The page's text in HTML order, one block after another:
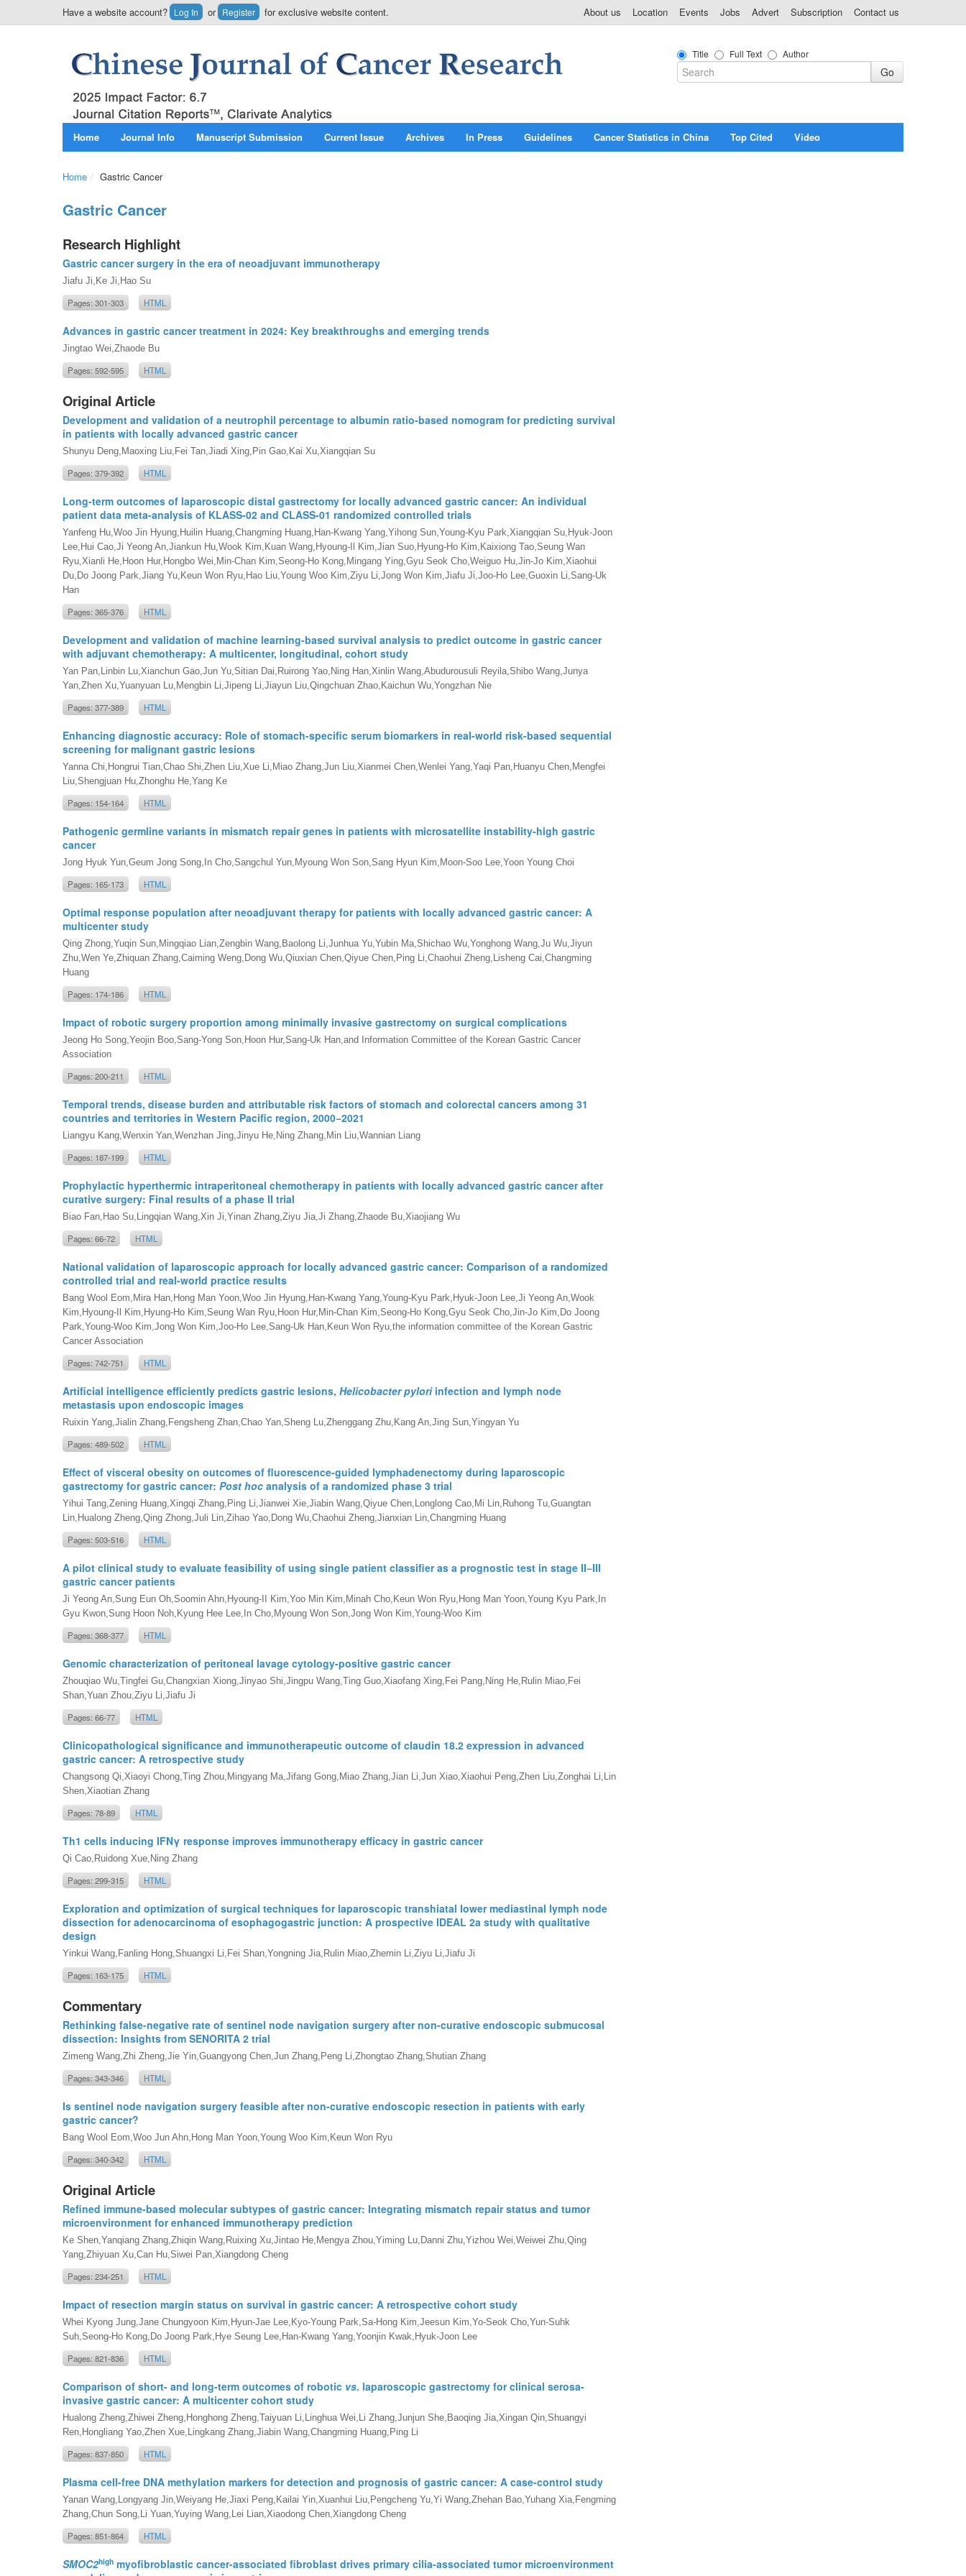
Have a website account? Log In or Register for exclusive website content. About us Location Events Jobs Advert Subscription Contact us
Title Full Text Author
Home Journal Info Manuscript Submission Current Issue Archives In Press Guidelines Cancer Statistics in China Top Cited Video
Home / Gastric Cancer
Gastric Cancer
Research Highlight
Gastric cancer surgery in the era of neoadjuvant immunotherapy
Jiafu Ji,Ke Ji,Hao Su
Pages: 301-303 HTML
Advances in gastric cancer treatment in 2024: Key breakthroughs and emerging trends
Jingtao Wei,Zhaode Bu
Pages: 592-595 HTML
Original Article
Development and validation of a neutrophil percentage to albumin ratio-based nomogram for predicting survival
in patients with locally advanced gastric cancer
Shunyu Deng,Maoxing Liu,Fei Tan,Jiadi Xing,Pin Gao,Kai Xu,Xiangqian Su
Pages: 379-392 HTML
Long-term outcomes of laparoscopic distal gastrectomy for locally advanced gastric cancer: An individual
patient data meta-analysis of KLASS-02 and CLASS-01 randomized controlled trials
Yanfeng Hu,Woo Jin Hyung,Huilin Huang,Changming Huang,Han-Kwang Yang,Yihong Sun,Young-Kyu Park,Xiangqian Su,Hyuk-Joon
Lee,Hui Cao,Ji Yeong An,Jiankun Hu,Wook Kim,Kuan Wang,Hyoung-Il Kim,Jian Suo,Hyung-Ho Kim,Kaixiong Tao,Seung Wan
Ryu,Xianli He,Hoon Hur,Hongbo Wei,Min-Chan Kim,Seong-Ho Kong,Mingang Ying,Gyu Seok Cho,Weiguo Hu,Jin-Jo Kim,Xiaohui
Du,Do Joong Park,Jiang Yu,Keun Won Ryu,Hao Liu,Young Woo Kim,Ziyu Li,Jong Won Kim,Jiafu Ji,Joo-Ho Lee,Guoxin Li,Sang-Uk
Han
Pages: 365-376 HTML
Development and validation of machine learning-based survival analysis to predict outcome in gastric cancer
with adjuvant chemotherapy: A multicenter, longitudinal, cohort study
Yan Pan,Linbin Lu,Xianchun Gao,Jun Yu,Sitian Dai,Ruirong Yao,Ning Han,Xinlin Wang,Abudurousuli Reyila,Shibo Wang,Junya
Yan,Zhen Xu,Yuanyuan Lu,Mengbin Li,Jipeng Li,Jiayun Liu,Qingchuan Zhao,Kaichun Wu,Yongzhan Nie
Pages: 377-389 HTML
Enhancing diagnostic accuracy: Role of stomach-specific serum biomarkers in real-world risk-based sequential
screening for malignant gastric lesions
Yanna Chi,Hongrui Tian,Chao Shi,Zhen Liu,Xue Li,Miao Zhang,Jun Liu,Xianmei Chen,Wenlei Yang,Yaqi Pan,Huanyu Chen,Mengfei
Liu,Shengjuan Hu,Zhonghu He,Yang Ke
Pages: 154-164 HTML
Pathogenic germline variants in mismatch repair genes in patients with microsatellite instability-high gastric
cancer
Jong Hyuk Yun,Geum Jong Song,In Cho,Sangchul Yun,Myoung Won Son,Sang Hyun Kim,Moon-Soo Lee,Yoon Young Choi
Pages: 165-173 HTML
Optimal response population after neoadjuvant therapy for patients with locally advanced gastric cancer: A
multicenter study
Qing Zhong,Yuqin Sun,Mingqiao Lian,Zengbin Wang,Baolong Li,Junhua Yu,Yubin Ma,Shichao Wu,Yonghong Wang,Ju Wu,Jiyun
Zhu,Wen Ye,Zhiquan Zhang,Caiming Weng,Dong Wu,Qiuxian Chen,Qiyue Chen,Ping Li,Chaohui Zheng,Lisheng Cai,Changming
Huang
Pages: 174-186 HTML
Impact of robotic surgery proportion among minimally invasive gastrectomy on surgical complications
Jeong Ho Song,Yeojin Boo,Sang-Yong Son,Hoon Hur,Sang-Uk Han,and Information Committee of the Korean Gastric Cancer
Association
Pages: 200-211 HTML
Temporal trends, disease burden and attributable risk factors of stomach and colorectal cancers among 31
countries and territories in Western Pacific region, 2000−2021
Liangyu Kang,Wenxin Yan,Wenzhan Jing,Jinyu He,Ning Zhang,Min Liu,Wannian Liang
Pages: 187-199 HTML
Prophylactic hyperthermic intraperitoneal chemotherapy in patients with locally advanced gastric cancer after
curative surgery: Final results of a phase II trial
Biao Fan,Hao Su,Lingqian Wang,Xin Ji,Yinan Zhang,Ziyu Jia,Ji Zhang,Zhaode Bu,Xiaojiang Wu
Pages: 66-72 HTML
National validation of laparoscopic approach for locally advanced gastric cancer: Comparison of a randomized
controlled trial and real-world practice results
Bang Wool Eom,Mira Han,Hong Man Yoon,Woo Jin Hyung,Han-Kwang Yang,Young-Kyu Park,Hyuk-Joon Lee,Ji Yeong An,Wook
Kim,Hyoung-Il Kim,Hyung-Ho Kim,Seung Wan Ryu,Hoon Hur,Min-Chan Kim,Seong-Ho Kong,Gyu Seok Cho,Jin-Jo Kim,Do Joong
Park,Young-Woo Kim,Jong Won Kim,Joo-Ho Lee,Sang-Uk Han,Keun Won Ryu,the information committee of the Korean Gastric
Cancer Association
Pages: 742-751 HTML
Artificial intelligence efficiently predicts gastric lesions, Helicobacter pyloriinfection and lymph node
metastasis upon endoscopic images
Ruixin Yang,Jialin Zhang,Fengsheng Zhan,Chao Yan,Sheng Lu,Zhenggang Zhu,Kang An,Jing Sun,Yingyan Yu
Pages: 489-502 HTML
Effect of visceral obesity on outcomes of fluorescence-guided lymphadenectomy during laparoscopic
gastrectomy for gastric cancer: Post hoc analysis of a randomized phase 3 trial
Yihui Tang,Zening Huang,Xingqi Zhang,Ping Li,Jianwei Xie,Jiabin Wang,Qiyue Chen,Longlong Cao,Mi Lin,Ruhong Tu,Guangtan
Lin,Hualong Zheng,Qing Zhong,Juli Lin,Zihao Yao,Dong Wu,Chaohui Zheng,Jianxian Lin,Changming Huang
Pages: 503-516 HTML
A pilot clinical study to evaluate feasibility of using single patient classifier as a prognostic test in stage II−III
gastric cancer patients
Ji Yeong An,Sung Eun Oh,Soomin Ahn,Hyoung-II Kim,Yoo Min Kim,Minah Cho,Keun Won Ryu,Hong Man Yoon,Young Kyu Park,In
Gyu Kwon,Sung Hoon Noh,Kyung Hee Lee,In Cho,Myoung Won Son,Jong Won Kim,Young-Woo Kim
Pages: 368-377 HTML
Genomic characterization of peritoneal lavage cytology-positive gastric cancer
Zhouqiao Wu,Tingfei Gu,Changxian Xiong,Jinyao Shi,Jingpu Wang,Ting Guo,Xiaofang Xing,Fei Pang,Ning He,Rulin Miao,Fei
Shan,Yuan Zhou,Ziyu Li,Jiafu Ji
Pages: 66-77 HTML
Clinicopathological significance and immunotherapeutic outcome of claudin 18.2 expression in advanced
gastric cancer: A retrospective study
Changsong Qi,Xiaoyi Chong,Ting Zhou,Mingyang Ma,Jifang Gong,Miao Zhang,Jian Li,Jun Xiao,Xiaohui Peng,Zhen Liu,Zonghai Li,Lin
Shen,Xiaotian Zhang
Pages: 78-89 HTML
Th1 cells inducing IFNγ response improves immunotherapy efficacy in gastric cancer
Qi Cao,Ruidong Xue,Ning Zhang
Pages: 299-315 HTML
Exploration and optimization of surgical techniques for laparoscopic transhiatal lower mediastinal lymph node
dissection for adenocarcinoma of esophagogastric junction: A prospective IDEAL 2a study with qualitative
design
Yinkui Wang,Fanling Hong,Shuangxi Li,Fei Shan,Yongning Jia,Rulin Miao,Zhemin Li,Ziyu Li,Jiafu Ji
Pages: 163-175 HTML
Commentary
Rethinking false-negative rate of sentinel node navigation surgery after non-curative endoscopic submucosal
dissection: Insights from SENORITA 2 trial
Zimeng Wang,Zhi Zheng,Jie Yin,Guangyong Chen,Jun Zhang,Peng Li,Zhongtao Zhang,Shutian Zhang
Pages: 343-346 HTML
Is sentinel node navigation surgery feasible after non-curative endoscopic resection in patients with early
gastric cancer?
Bang Wool Eom,Woo Jun Ahn,Hong Man Yoon,Young Woo Kim,Keun Won Ryu
Pages: 340-342 HTML
Original Article
Refined immune-based molecular subtypes of gastric cancer: Integrating mismatch repair status and tumor
microenvironment for enhanced immunotherapy prediction
Ke Shen,Yanqiang Zhang,Zhiqin Wang,Ruixing Xu,Jintao He,Mengya Zhou,Yiming Lu,Danni Zhu,Yizhou Wei,Weiwei Zhu,Qing
Yang,Zhiyuan Xu,Can Hu,Siwei Pan,Xiangdong Cheng
Pages: 234-251 HTML
Impact of resection margin status on survival in gastric cancer: A retrospective cohort study
Whei Kyong Jung,Jane Chungyoon Kim,Hyun-Jae Lee,Kyo-Young Park,Sa-Hong Kim,Jeesun Kim,Yo-Seok Cho,Yun-Suhk
Suh,Seong-Ho Kong,Do Joong Park,Hye Seung Lee,Han-Kwang Yang,Yoonjin Kwak,Hyuk-Joon Lee
Pages: 821-836 HTML
Comparison of short- and long-term outcomes of robotic vs. laparoscopic gastrectomy for clinical serosa-
invasive gastric cancer: A multicenter cohort study
Hualong Zheng,Zhiwei Zheng,Honghong Zheng,Taiyuan Li,Linghua Wei,Li Zhang,Junjun She,Baoqing Jia,Xingan Qin,Shuangyi
Ren,Hongliang Yao,Zhen Xue,Lingkang Zhang,Jiabin Wang,Changming Huang,Ping Li
Pages: 837-850 HTML
Plasma cell-free DNA methylation markers for detection and prognosis of gastric cancer: A case-control study
Yanan Wang,Longyang Jin,Weiyang He,Jiaxi Peng,Kailai Yin,Xuanhui Liu,Pengcheng Yu,Yi Wang,Zhehan Bao,Yuhang Xia,Fengming
Zhang,Chun Song,Li Yuan,Yuying Wang,Lei Lian,Xiaodong Chen,Xiangdong Cheng
Pages: 851-864 HTML
SMOC2high myofibroblastic cancer-associated fibroblast drives primary cilia-associated tumor microenvironment